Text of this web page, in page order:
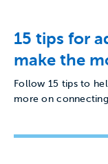
15 tips for
make the
Follow 15 tips to
more on